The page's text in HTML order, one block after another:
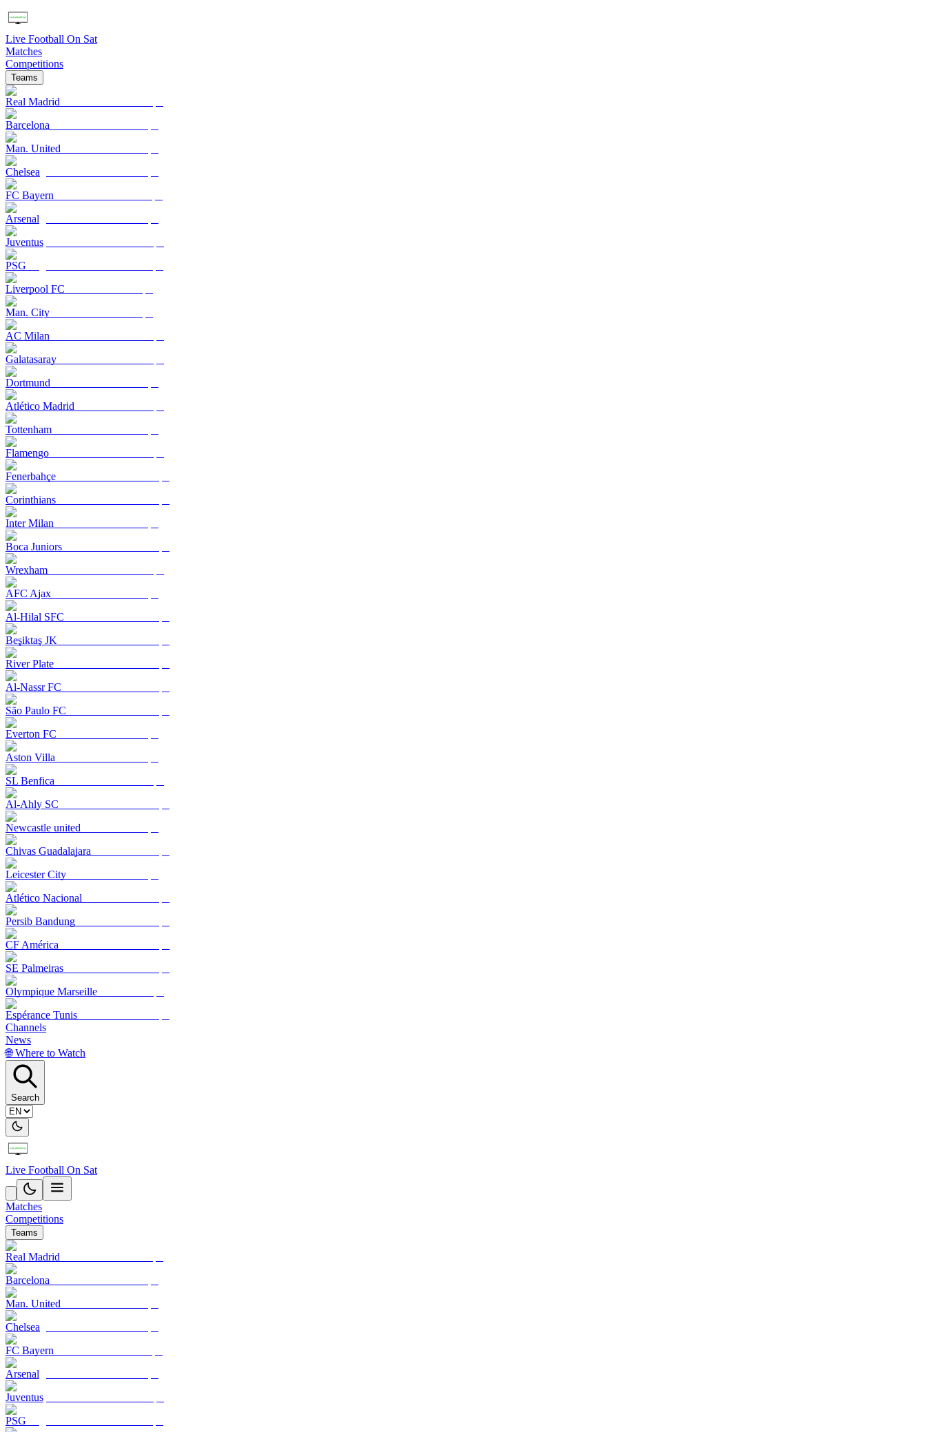
Live Football On Sat
Matches
Competitions
Teams
Real Madrid
Barcelona
Man. United
Chelsea
FC Bayern
Arsenal
Juventus
PSG
Liverpool FC
Man. City
AC Milan
Galatasaray
Dortmund
Atlético Madrid
Tottenham
Flamengo
Fenerbahçe
Corinthians
Inter Milan
Boca Juniors
Wrexham
AFC Ajax
Al-Hilal SFC
Beşiktaş JK
River Plate
Al-Nassr FC
São Paulo FC
Everton FC
Aston Villa
SL Benfica
Al-Ahly SC
Newcastle united
Chivas Guadalajara
Leicester City
Atlético Nacional
Persib Bandung
CF América
SE Palmeiras
Olympique Marseille
Espérance Tunis
Channels
News
🌐 Where to Watch
Search
Live Football On Sat
Matches
Competitions
Teams
Real Madrid
Barcelona
Man. United
Chelsea
FC Bayern
Arsenal
Juventus
PSG